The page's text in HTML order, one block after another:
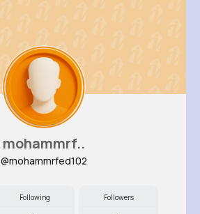
mohammrf..
@mohammrfed102
Following Followers